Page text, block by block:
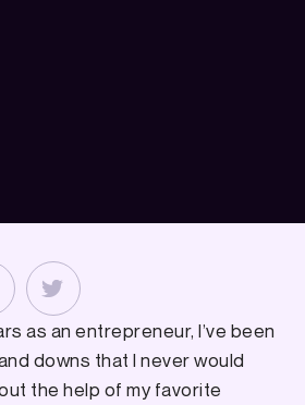
as an entrepreneur, I’ve been
downs that I never would
the help of my favorite